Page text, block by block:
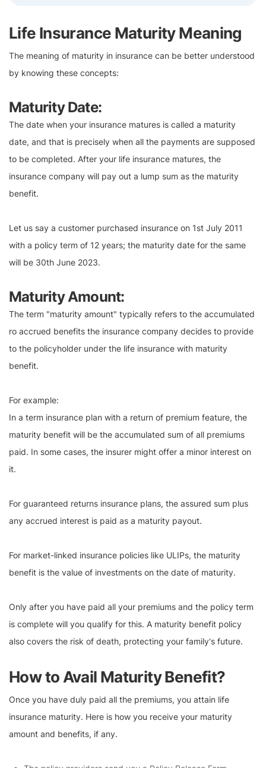
Life Insurance Maturity Meaning
The meaning of maturity in insurance can be better understood
by knowing these concepts:
Maturity Date:
The date when your insurance matures is called a maturity
date, and that is precisely when all the payments are supposed
to be completed. After your life insurance matures, the
insurance company will pay out a lump sum as the maturity
benefit.
Let us say a customer purchased insurance on 1st July 2011
with a policy term of 12 years; the maturity date for the same
will be 30th June 2023.
Maturity Amount:
The term "maturity amount" typically refers to the accumulated
ro accrued benefits the insurance company decides to provide
to the policyholder under the life insurance with maturity
benefit.
For example:
In a term insurance plan with a return of premium feature, the
maturity benefit will be the accumulated sum of all premiums
paid. In some cases, the insurer might offer a minor interest on
it.
For guaranteed returns insurance plans, the assured sum plus
any accrued interest is paid as a maturity payout.
For market-linked insurance policies like ULIPs, the maturity
benefit is the value of investments on the date of maturity.
Only after you have paid all your premiums and the policy term
is complete will you qualify for this. A maturity benefit policy
also covers the risk of death, protecting your family's future.
How to Avail Maturity Benefit?
Once you have duly paid all the premiums, you attain life
insurance maturity. Here is how you receive your maturity
amount and benefits, if any.